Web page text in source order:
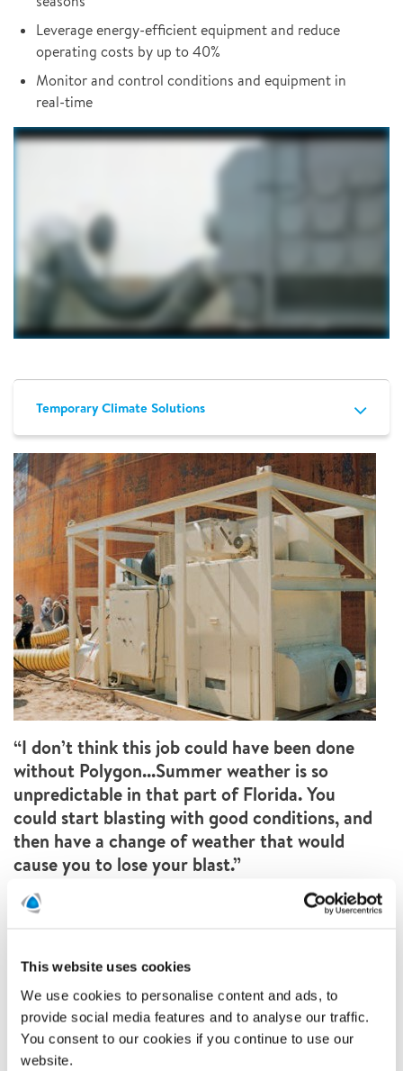
This website uses cookies
We use cookies to personalise content and ads, to
provide social media features and to analyse our traffic.
You consent to our cookies if you continue to use our
website.
Leverage energy-efficient equipment and reduce
operating costs by up to 40%
Monitor and control conditions and equipment in
real-time
Temporary Climate Solutions
“I don’t think this job could have been done
without Polygon...Summer weather is so
unpredictable in that part of Florida. You
could start blasting with good conditions, and
then have a change of weather that would
cause you to lose your blast.”
Armen Spensieri, Vice President of Spensieri